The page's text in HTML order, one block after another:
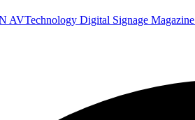
AVTechnology Digital Signage Magazine